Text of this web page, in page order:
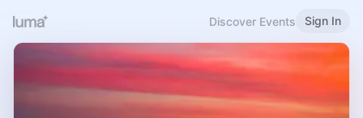
Discover Events Sign In